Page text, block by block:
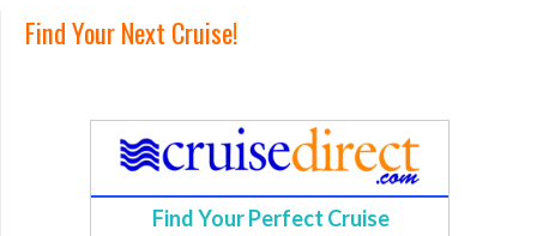
Find Your Next Cruise!
Find Your Perfect Cruise